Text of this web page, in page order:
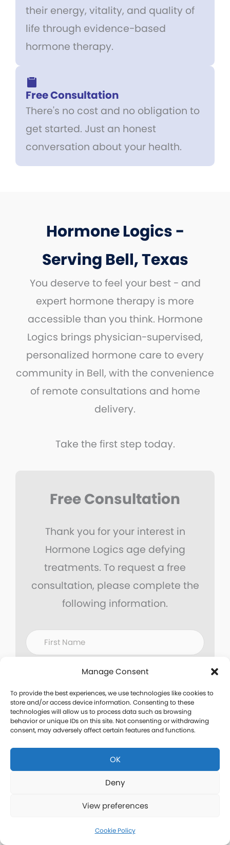
Manage Consent
To provide the best experiences, we use technologies like cookies to
store and/or access device information. Consenting to these
technologies will allow us to process data such as browsing
behavior or unique IDs on this site. Not consenting or withdrawing
consent, may adversely affect certain features and functions.
OK
Deny
View preferences
Cookie Policy
their energy, vitality, and quality of
life through evidence-based
hormone therapy.
Free Consultation
There's no cost and no obligation to
get started. Just an honest
conversation about your health.
Hormone Logics -
Serving Bell, Texas
You deserve to feel your best - and
expert hormone therapy is more
accessible than you think. Hormone
Logics brings physician-supervised,
personalized hormone care to every
community in Bell, with the convenience
of remote consultations and home
delivery.
Take the first step today.
Free Consultation
Thank you for your interest in
Hormone Logics age defying
treatments. To request a free
consultation, please complete the
following information.
Are you working witha fitness coach or a fitness